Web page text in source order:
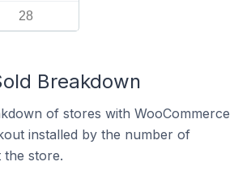
28
Breakdown
of stores with WooCommerce
installed by the number of
the store.